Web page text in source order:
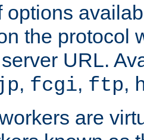
options
the protocol
URL.
, fcgi, ftp,
are